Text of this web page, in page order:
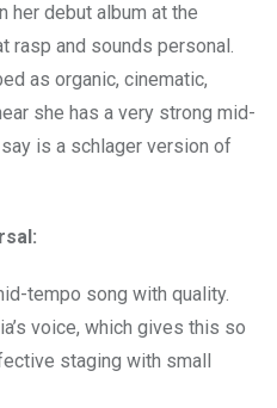
her debut album at the
rasp and sounds personal.
as organic, cinematic,
she has a very strong mid-
is a schlager version of
tempo song with quality.
voice, which gives this so
staging with small